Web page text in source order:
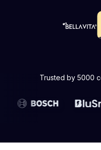
Trusted by 5000